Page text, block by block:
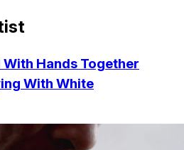
Hands Together
With White